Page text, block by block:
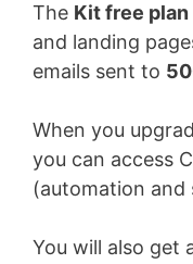
The Kit free plan
and landing
emails sent to
When you
you can access
(automation and
You will also get